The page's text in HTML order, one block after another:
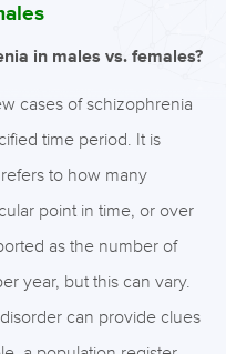
in males vs. females?
cases of schizophrenia
time period. It is
to how many
point in time, or over
as the number of
year, but this can vary.
can provide clues